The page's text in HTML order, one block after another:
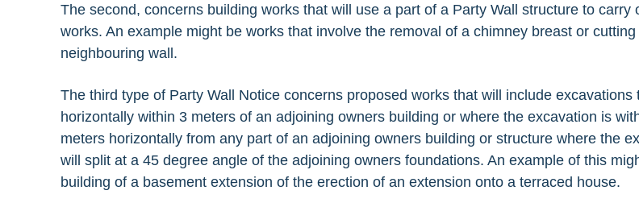
The second, concerns building works that will use a part of a Party Wall structure to carry
works. An example might be works that involve the removal of a chimney breast or
neighbouring wall.
The third type of Party Wall Notice concerns proposed works that will include excavations
horizontally within 3 meters of an adjoining owners building or where the excavation is
meters horizontally from any part of an adjoining owners building or structure where the
will split at a 45 degree angle of the adjoining owners foundations. An example of this
building of a basement extension of the erection of an extension onto a terraced house.